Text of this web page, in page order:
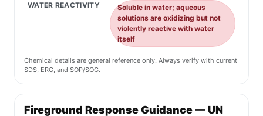
WATER REACTIVITY
Soluble in water; aqueous
solutions are oxidizing but not
violently reactive with water
itself
Chemical details are general reference only. Always verify with current
SDS, ERG, and SOP/SOG.
Fireground Response Guidance — UN